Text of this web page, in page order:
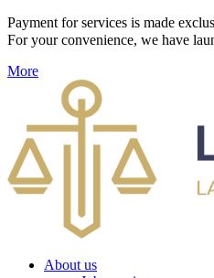
Payment for services is made
For your convenience, we have
More
About us